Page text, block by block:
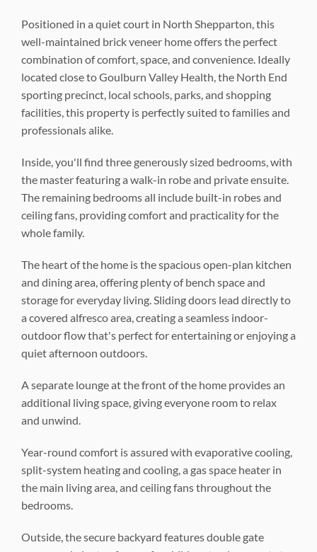
Positioned in a quiet court in North Shepparton, this
well-maintained brick veneer home offers the perfect
combination of comfort, space, and convenience. Ideally
located close to Goulburn Valley Health, the North End
sporting precinct, local schools, parks, and shopping
facilities, this property is perfectly suited to families and
professionals alike.
Inside, you'll find three generously sized bedrooms, with
the master featuring a walk-in robe and private ensuite.
The remaining bedrooms all include built-in robes and
ceiling fans, providing comfort and practicality for the
whole family.
The heart of the home is the spacious open-plan kitchen
and dining area, offering plenty of bench space and
storage for everyday living. Sliding doors lead directly to
a covered alfresco area, creating a seamless indoor-
outdoor flow that's perfect for entertaining or enjoying a
quiet afternoon outdoors.
A separate lounge at the front of the home provides an
additional living space, giving everyone room to relax
and unwind.
Year-round comfort is assured with evaporative cooling,
split-system heating and cooling, a gas space heater in
the main living area, and ceiling fans throughout the
bedrooms.
Outside, the secure backyard features double gate